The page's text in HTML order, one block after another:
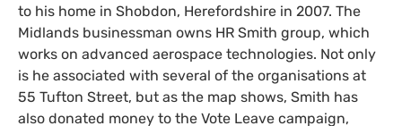
to his home in Shobdon, Herefordshire in 2007. The
Midlands businessman owns HR Smith group, which
works on advanced aerospace technologies. Not only
is he associated with several of the organisations at
55 Tufton Street, but as the map shows, Smith has
also donated money to the Vote Leave campaign,